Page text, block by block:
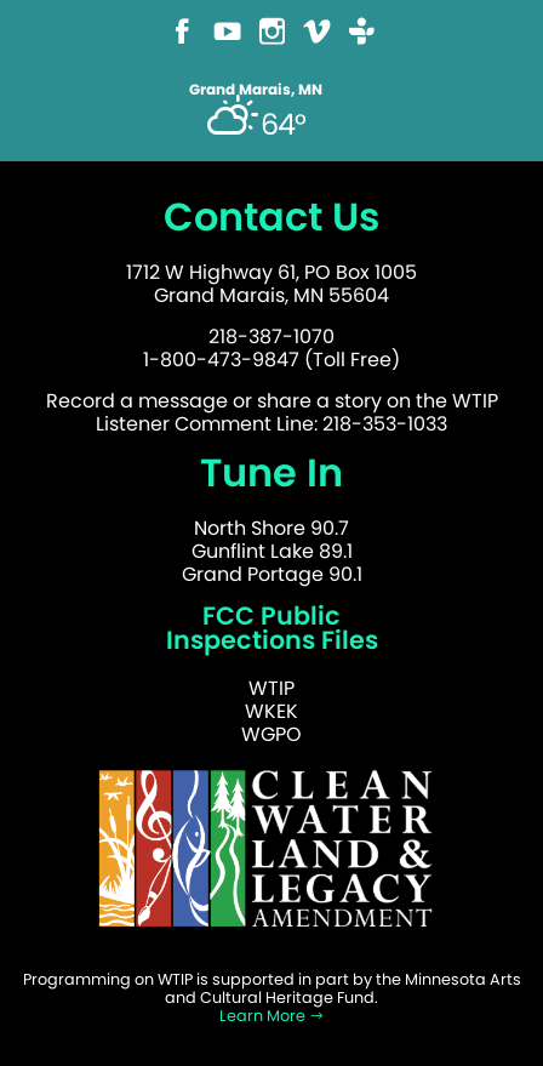
Grand Marais, MN
64°
Contact Us
1712 W Highway 61, PO Box 1005
Grand Marais, MN 55604
218-387-1070
1-800-473-9847 (Toll Free)
Record a message or share a story on the WTIP
Listener Comment Line: 218-353-1033
Tune In
North Shore 90.7
Gunflint Lake 89.1
Grand Portage 90.1
FCC Public
Inspections Files
WTIP
WKEK
WGPO
Programming on WTIP is supported in part by the Minnesota Arts
and Cultural Heritage Fund.
Learn More